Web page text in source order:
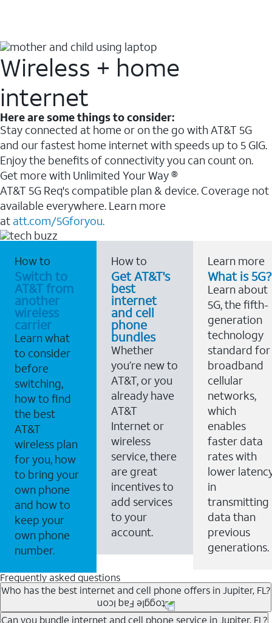
Wireless + home
internet
Here are some things to consider:
Stay connected at home or on the go with AT&T 5G
and our fastest home internet with speeds up to 5 GIG.
Enjoy the benefits of connectivity you can count on.
Get more with Unlimited Your Way ®
AT&T 5G Req's compatible plan & device. Coverage not
available everywhere. Learn more
at att.com/5Gforyou.
How to
Switch to
AT&T from
another
wireless
carrier
Learn what
to consider
before
switching,
how to find
the best
AT&T
wireless plan
for you, how
to bring your
own phone
and how to
keep your
own phone
number.
How to
Get AT&T's
best
internet
and cell
phone
bundles
Whether
you’re new to
AT&T, or you
already have
AT&T
Internet or
wireless
service, there
are great
incentives to
add services
to your
account.
Learn more
What is 5G?
Learn about
5G, the fifth-
generation
technology
standard for
broadband
cellular
networks,
which
enables
faster data
rates with
lower
in
transmitting
data than
previous
generations.
Frequently asked questions
Who has the best internet and cell phone offers in Jupiter, FL?
Whether you’re new to AT&T, or you already have AT&T
Can you bundle internet and cell phone service in Jupiter, FL?